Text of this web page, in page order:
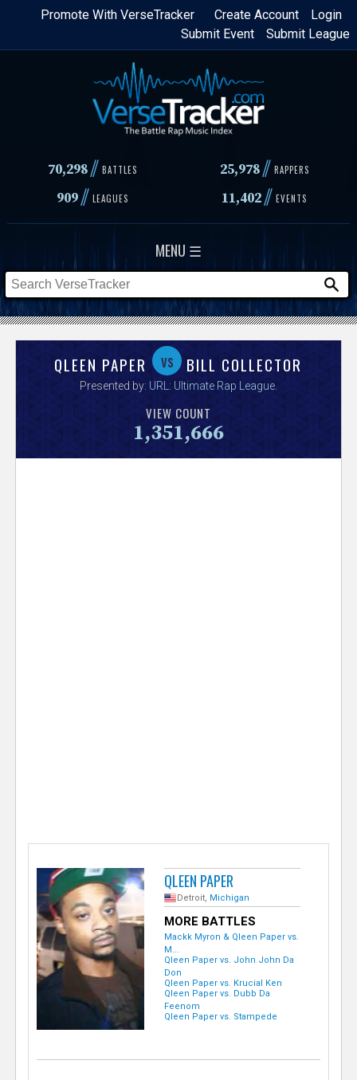
Skip
content
Login
Create Account
Promote With VerseTracker
Submit League
Submit Event
70,298// BATTLES 25,978 // RAPPERS
909// LEAGUES 11,402// EVENTS
MENU ☰
QLEEN PAPER vs BILL COLLECTOR
Presented by: URL: Ultimate Rap League.
VIEW COUNT
1,351,666
QLEEN PAPER
Detroit, Michigan
MORE BATTLES
Mackk Myron & Qleen Paper vs.
M...
Qleen Paper vs. John John Da
Don
Qleen Paper vs. Krucial Ken
Qleen Paper vs. Dubb Da
Feenom
Qleen Paper vs. Stampede